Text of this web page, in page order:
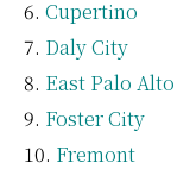
Cupertino
Daly City
East Palo Alto
Foster City
Fremont